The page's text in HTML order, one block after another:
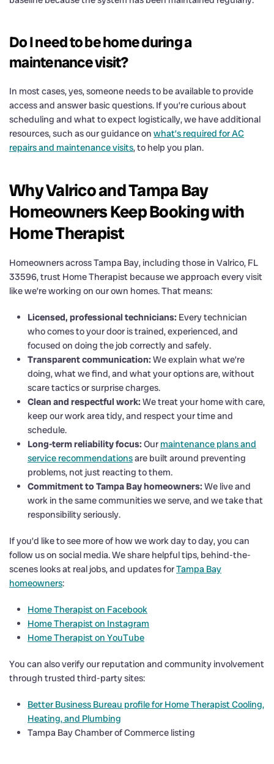
Do I need to be home during a
maintenance visit?
In most cases, yes, someone needs to be available to provide
access and answer basic questions. If you’re curious about
scheduling and what to expect logistically, we have additional
resources, such as our guidance on what’s required for AC
repairs and maintenance visits, to help you plan.
Why Valrico and Tampa Bay
Homeowners Keep Booking with
Home Therapist
Homeowners across Tampa Bay, including those in Valrico, FL
33596, trust Home Therapist because we approach every visit
like we’re working on our own homes. That means:
Licensed, professional technicians: Every technician
who comes to your door is trained, experienced, and
focused on doing the job correctly and safely.
Transparent communication: We explain what we’re
doing, what we find, and what your options are, without
scare tactics or surprise charges.
Clean and respectful work: We treat your home with care,
keep our work area tidy, and respect your time and
schedule.
Long-term reliability focus: Our maintenance plans and
service recommendationsare built around preventing
problems, not just reacting to them.
Commitment to Tampa Bay homeowners: We live and
work in the same communities we serve, and we take that
responsibility seriously.
If you’d like to see more of how we work day to day, you can
follow us on social media. We share helpful tips, behind-the-
scenes looks at real jobs, and updates forTampa Bay
homeowners:
Home Therapist on Facebook
Home Therapist on Instagram
Home Therapist on YouTube
You can also verify our reputation and community involvement
through trusted third-party sites:
Better Business Bureau profile for Home Therapist Cooling,
Heating, and Plumbing
Tampa Bay Chamber of Commerce listing